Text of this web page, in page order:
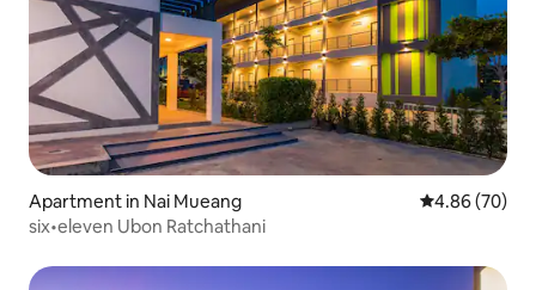
Apartment in Nai Mueang 4.86 out of 5
4.86 (70)
six•eleven Ubon Ratchathani